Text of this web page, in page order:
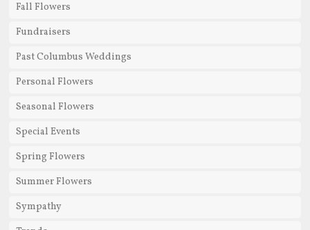
Fall Flowers
Fundraisers
Past Columbus Weddings
Personal Flowers
Seasonal Flowers
Special Events
Spring Flowers
Summer Flowers
Sympathy